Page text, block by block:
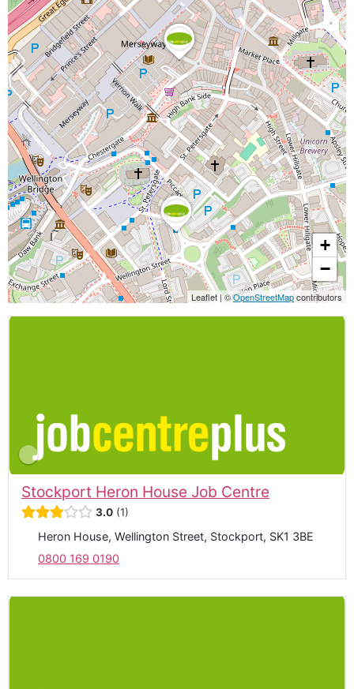
Stockport Heron House Job Centre
3.0 1
Heron House, Wellington Street, Stockport, SK1 3BE
0800 169 0190
+
−
Leaflet |©OpenStreetMapcontributors